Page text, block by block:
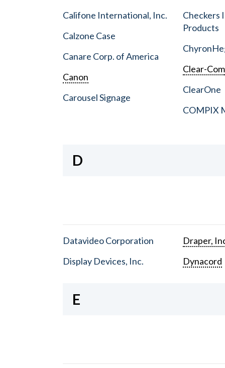
Califone International, Inc.
Calzone Case
Canare Corp. of America
Canon
Carousel Signage
Checkers
Products
Clear-Com
ClearOne
COMPIX
D
Datavideo Corporation
Display Devices, Inc.
Draper,
Dynacord
E